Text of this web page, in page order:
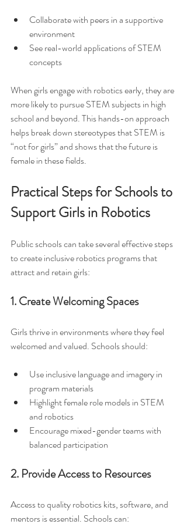
Collaborate with peers in a supportive
environment
See real-world applications of STEM
concepts
When girls engage with robotics early, they are
more likely to pursue STEM subjects in high
school and beyond. This hands-on approach
helps break down stereotypes that STEM is
“not for girls” and shows that the future is
female in these fields.
Practical Steps for Schools to
Support Girls in Robotics
Public schools can take several effective steps
to create inclusive robotics programs that
attract and retain girls:
1. Create Welcoming Spaces
Girls thrive in environments where they feel
welcomed and valued. Schools should:
Use inclusive language and imagery in
program materials
Highlight female role models in STEM
and robotics
Encourage mixed-gender teams with
balanced participation
2. Provide Access to Resources
Access to quality robotics kits, software, and
mentors is essential. Schools can: